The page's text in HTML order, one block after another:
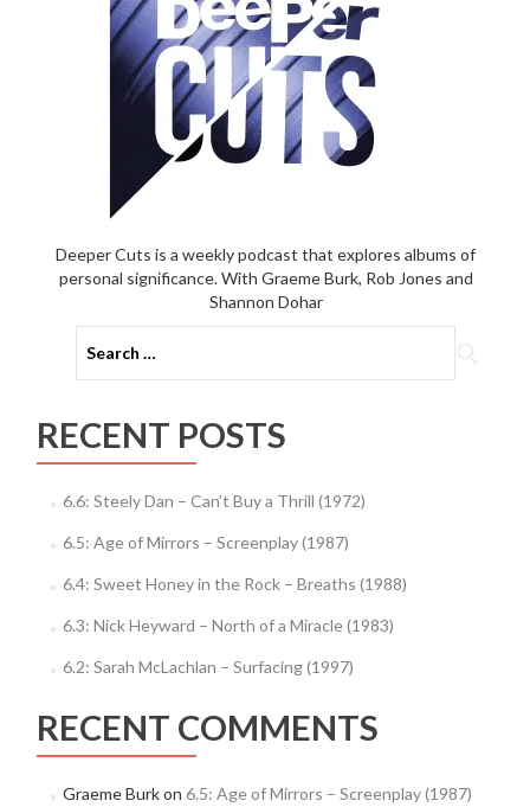
Deeper Cuts is a weekly podcast that explores albums of
personal significance. With Graeme Burk, Rob Jones and
Shannon Dohar
for:
RECENT POSTS
6.6: Steely Dan – Can’t Buy a Thrill (1972)
6.5: Age of Mirrors – Screenplay (1987)
6.4: Sweet Honey in the Rock – Breaths (1988)
6.3: Nick Heyward – North of a Miracle (1983)
6.2: Sarah McLachlan – Surfacing (1997)
RECENT COMMENTS
Graeme Burkon 6.5: Age of Mirrors – Screenplay (1987)